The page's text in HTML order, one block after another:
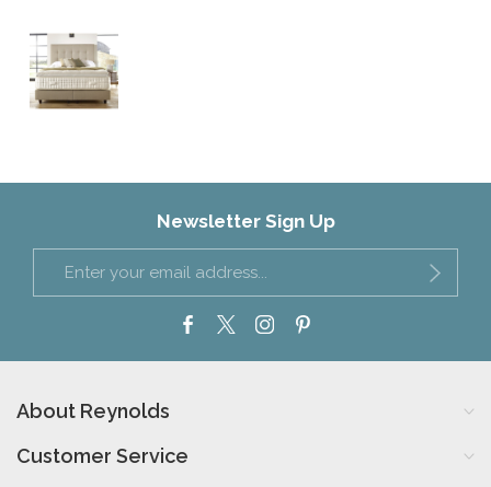
Newsletter Sign Up
About Reynolds
Customer Service